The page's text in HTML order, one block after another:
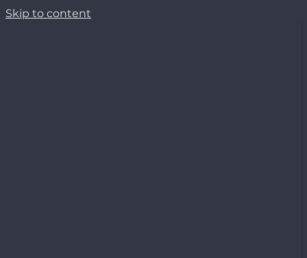
Skip to content